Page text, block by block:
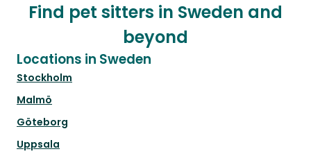
Find pet sitters in Sweden and
beyond
Locations in Sweden
Stockholm
Malmö
Göteborg
Uppsala